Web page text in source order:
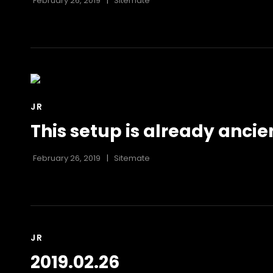
CAT
JR
This setup is already
February 26, 2019 Sitemate
CAT
JR
2019.02.26